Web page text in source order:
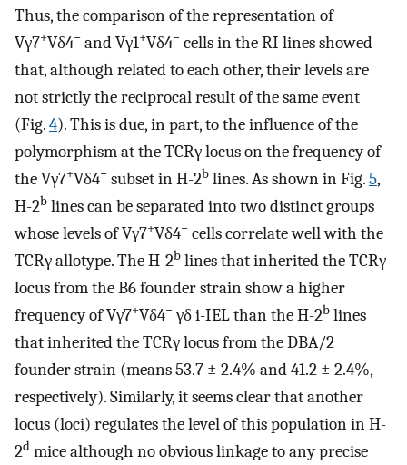
Thus, the comparison of the representation of
Vγ7+Vδ4− and Vγ1+Vδ4− cells in the RI lines showed
that, although related to each other, their levels are
not strictly the reciprocal result of the same event
(Fig.4). This is due, in part, to the influence of the
polymorphism at the TCRγ locus on the frequency of
the Vγ7+Vδ4− subset in H-2b lines. As shown in Fig.5,
H-2b lines can be separated into two distinct groups
whose levels of Vγ7+Vδ4− cells correlate well with the
TCRγ allotype. The H-2b lines that inherited the TCRγ
locus from the B6 founder strain show a higher
frequency of Vγ7+Vδ4− γδ i-IEL than the H-2b lines
that inherited the TCRγ locus from the DBA/2
founder strain (means 53.7 ± 2.4% and 41.2 ± 2.4%,
respectively). Similarly, it seems clear that another
locus (loci) regulates the level of this population in H-
2d mice although no obvious linkage to any precise